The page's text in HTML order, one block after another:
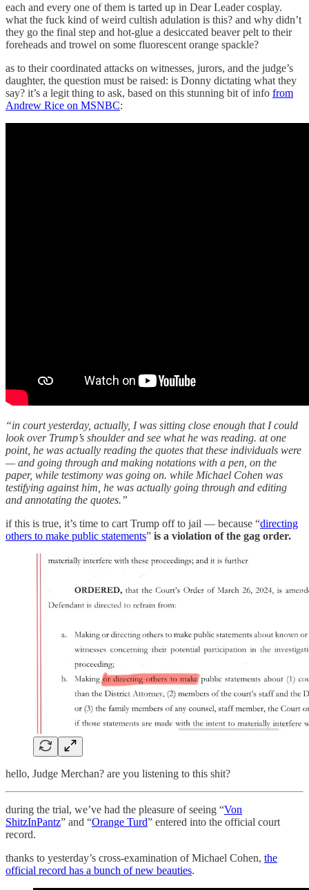
each and every one of them is tarted up in Dear Leader cosplay.
what the fuck kind of weird cultish adulation is this? and why didn’t
they go the final step and hot-glue a desiccated beaver pelt to their
foreheads and trowel on some fluorescent orange spackle?
as to their coordinated attacks on witnesses, jurors, and the judge’s
daughter, the question must be raised: is Donny dictating what they
say? it’s a legit thing to ask, based on this stunning bit of info from
Andrew Rice on MSNBC:
“in court yesterday, actually, I was sitting close enough that I could
look over Trump’s shoulder and see what he was reading. at one
point, he was actually reading the quotes that these individuals were
— and going through and making notations with a pen, on the
paper, while testimony was going on. while Michael Cohen was
testifying against him, he was actually going through and editing
and annotating the quotes.”
if this is true, it’s time to cart Trump off to jail — because “directing
others to make public statements” is a violation of the gag order.
hello, Judge Merchan? are you listening to this shit?
during the trial, we’ve had the pleasure of seeing “Von
ShitzInPantz” and “Orange Turd” entered into the official court
record.
thanks to yesterday’s cross-examination of Michael Cohen, the
official record has a bunch of new beauties.